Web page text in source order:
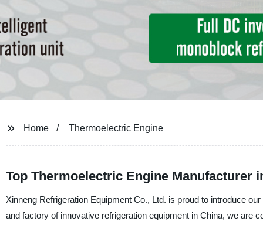
Home Thermoelectric Engine
Top Thermoelectric Engine Manufacturer
Xinneng Refrigeration Equipment Co., Ltd. is proud to introduce
and factory of innovative refrigeration equipment in China, we are